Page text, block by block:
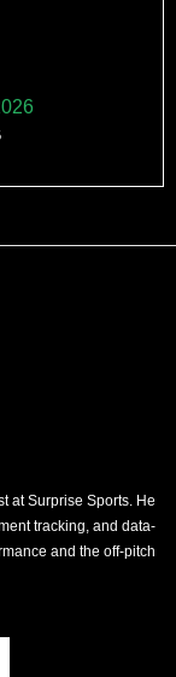
at Surprise Sports. He
tracking, and data-
and the off-pitch